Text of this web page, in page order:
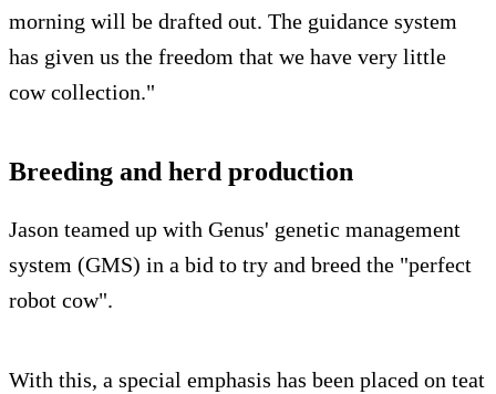
morning will be drafted out. The guidance system
has given us the freedom that we have very little
cow collection."
Breeding and herd production
Jason teamed up with Genus' genetic management
system (GMS) in a bid to try and breed the "perfect
robot cow".
With this, a special emphasis has been placed on teat